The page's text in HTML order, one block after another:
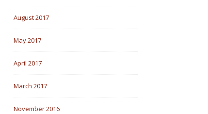
August 2017
May 2017
April 2017
March 2017
November 2016